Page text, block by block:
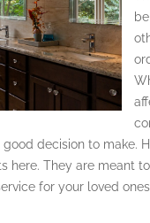
decision to make.
here. They are meant
for your loved